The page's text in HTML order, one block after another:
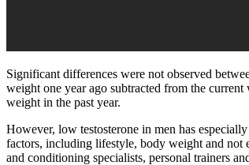
Significant differences were not observed
weight one year ago subtracted from the
weight in the past year.
However, low testosterone in men has
factors, including lifestyle, body weight and not
and conditioning specialists, personal trainers